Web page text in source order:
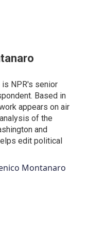
is NPR's senior
Based in
appears on air
of the
and
edit political
Montanaro